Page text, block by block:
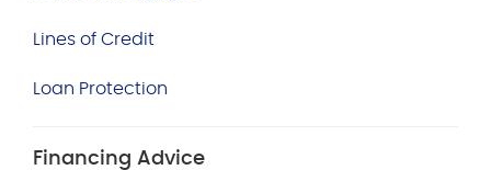
Lines of Credit
Loan Protection
Financing Advice